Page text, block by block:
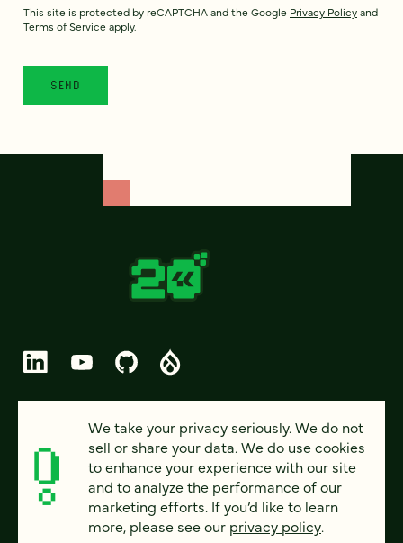
This site is protected by reCAPTCHA and the Google Privacy Policyand
Terms of Service apply.
© 2026 FOUR KITCHENS (CC-BY-SA)
PRIVACY
ACCESSIBILITY
We take your privacy seriously. We do not
sell or share your data. We do use cookies
to enhance your experience with our site
and to analyze the performance of our
marketing efforts. If you’d like to learn
more, please see our privacy policy.